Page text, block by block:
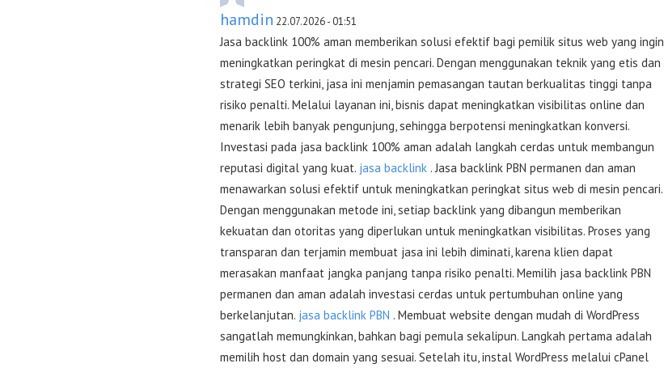
hamdin 22.07.2026 - 01:51
Jasa backlink 100% aman memberikan solusi efektif bagi pemilik situs web yang ingin
meningkatkan peringkat di mesin pencari. Dengan menggunakan teknik yang etis dan
strategi SEO terkini, jasa ini menjamin pemasangan tautan berkualitas tinggi tanpa
risiko penalti. Melalui layanan ini, bisnis dapat meningkatkan visibilitas online dan
menarik lebih banyak pengunjung, sehingga berpotensi meningkatkan konversi.
Investasi pada jasa backlink 100% aman adalah langkah cerdas untuk membangun
reputasi digital yang kuat. jasa backlink . Jasa backlink PBN permanen dan aman
menawarkan solusi efektif untuk meningkatkan peringkat situs web di mesin pencari.
Dengan menggunakan metode ini, setiap backlink yang dibangun memberikan
kekuatan dan otoritas yang diperlukan untuk meningkatkan visibilitas. Proses yang
transparan dan terjamin membuat jasa ini lebih diminati, karena klien dapat
merasakan manfaat jangka panjang tanpa risiko penalti. Memilih jasa backlink PBN
permanen dan aman adalah investasi cerdas untuk pertumbuhan online yang
berkelanjutan. jasa backlink PBN . Membuat website dengan mudah di WordPress
sangatlah memungkinkan, bahkan bagi pemula sekalipun. Langkah pertama adalah
memilih host dan domain yang sesuai. Setelah itu, instal WordPress melalui cPanel